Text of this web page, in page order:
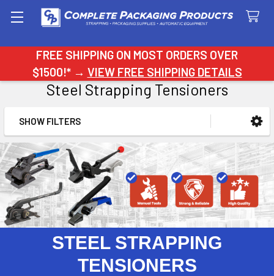
FREE SHIPPING ON MOST ORDERS OVER
$1500!* → VIEW FREE SHIPPING DETAILS
Search
Steel Strapping Tensioners
Sidebar
SHOW FILTERS
STEEL STRAPPING
TENSIONERS